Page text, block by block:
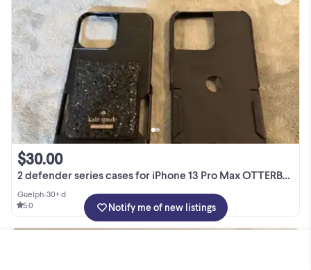
2 defender series cases for iPhone 13 Pro Max OTTERBOX
$30.00
Guelph•30+ d
5.0
Notify me of new listings